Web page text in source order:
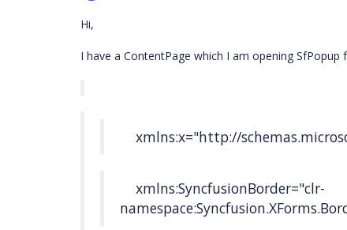
Hi,
I have a ContentPage which I am opening SfPopup
xmlns:x="http://
xmlns:SyncfusionBorder="clr-